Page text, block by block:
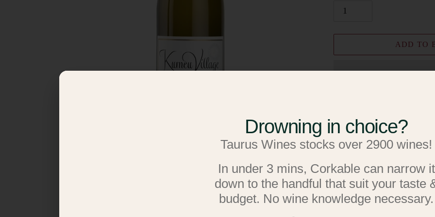
ADD TO
Add to
Add to
Adding
product
your
Pinot Gris
75cl * 12.9% ABV *
Drowning in choice?
Taurus Wines stocks over 2900 wines!
In under 3 mins, Corkable can narrow it
down to the handful that suit your taste
budget. No wine knowledge necessary.